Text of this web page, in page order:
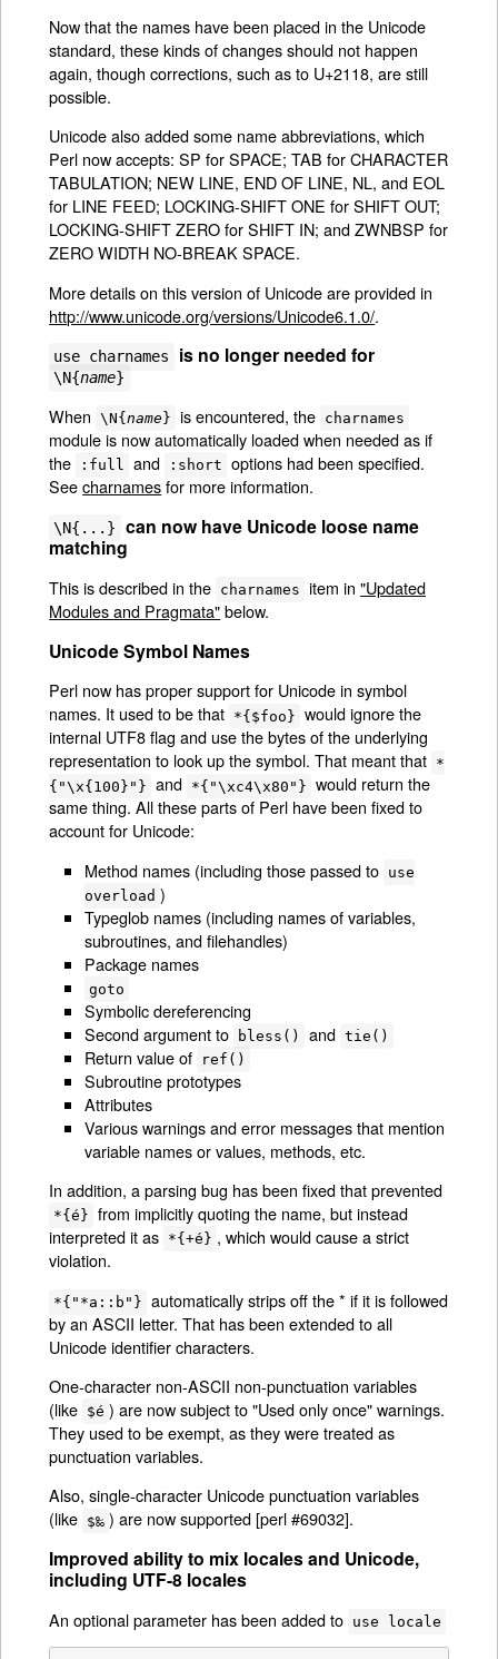
Now that the names have been placed in the Unicode
standard, these kinds of changes should not happen
again, though corrections, such as to U+2118, are still
possible.
Unicode also added some name abbreviations, which
Perl now accepts: SP for SPACE; TAB for CHARACTER
TABULATION; NEW LINE, END OF LINE, NL, and EOL
for LINE FEED; LOCKING-SHIFT ONE for SHIFT OUT;
LOCKING-SHIFT ZERO for SHIFT IN; and ZWNBSP for
ZERO WIDTH NO-BREAK SPACE.
More details on this version of Unicode are provided in
http://www.unicode.org/versions/Unicode6.1.0/.
use charnames is no longer needed for
\N{name}
When \N{name} is encountered, the charnames
module is now automatically loaded when needed as if
the
:full and :short options had been specified.
Seecharnamesfor more information.
\N{...}
can now have Unicode loose name
matching
This is described in the charnames item in "Updated
Modules and Pragmata"below.
Unicode Symbol Names
Perl now has proper support for Unicode in symbol
names. It used to be that *{$foo} would ignore the
internal UTF8 flag and use the bytes of the underlying
representation to look up the symbol. That meant that *
{"\x{100}"} and *{"\xc4\x80"} would return the
same thing. All these parts of Perl have been fixed to
account for Unicode:
Method names (including those passed to use
overload )
Typeglob names (including names of variables,
subroutines, and filehandles)
Package names
goto
Symbolic dereferencing
Second argument to
bless() and tie()
Return value of ref()
Subroutine prototypes
Attributes
Various warnings and error messages that mention
variable names or values, methods, etc.
In addition, a parsing bug has been fixed that prevented
*{é} from implicitly quoting the name, but instead
interpreted it as *{+é} , which would cause a strict
violation.
*{"*a::b"} automatically strips off the * if it is followed
by an ASCII letter. That has been extended to all
Unicode identifier characters.
One-character non-ASCII non-punctuation variables
(like $é ) are now subject to "Used only once" warnings.
They used to be exempt, as they were treated as
punctuation variables.
Also, single-character Unicode punctuation variables
(like $‰ ) are now supported [perl #69032].
Improved ability to mix locales and Unicode,
including UTF-8 locales
An optional parameter has been added to use locale